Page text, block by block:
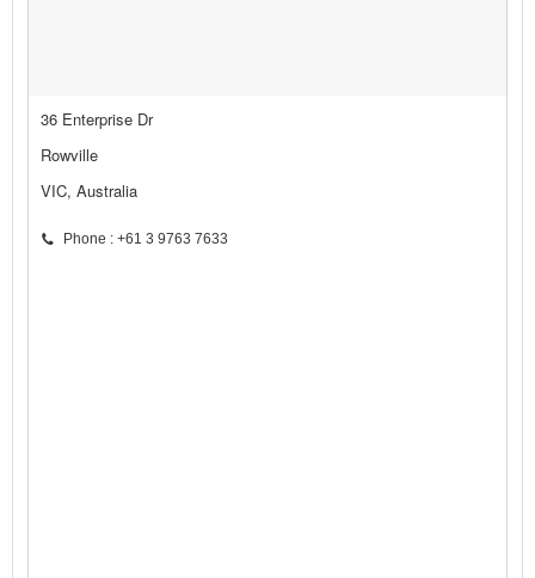
36 Enterprise Dr
Rowville
VIC, Australia
Phone : +61 3 9763 7633